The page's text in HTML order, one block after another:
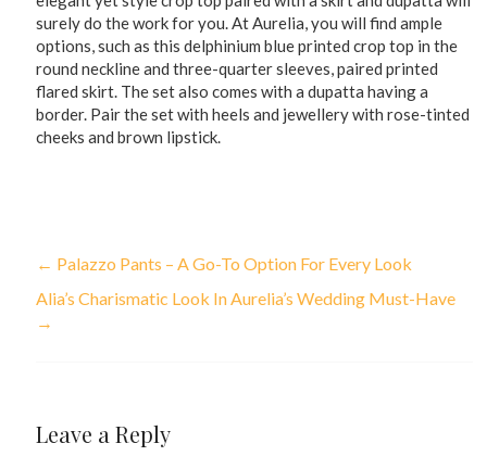
surely do the work for you. At Aurelia, you will find ample
options, such as this delphinium blue printed crop top in the
round neckline and three-quarter sleeves, paired printed
flared skirt. The set also comes with a dupatta having a
border. Pair the set with heels and jewellery with rose-tinted
cheeks and brown lipstick.
← Palazzo Pants – A Go-To Option For Every Look
Alia’s Charismatic Look In Aurelia’s Wedding Must-Have
→
Leave a Reply